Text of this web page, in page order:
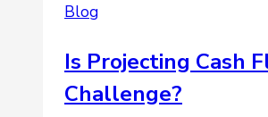
in
Hand
Blog
Is Projecting Cash
Challenge?